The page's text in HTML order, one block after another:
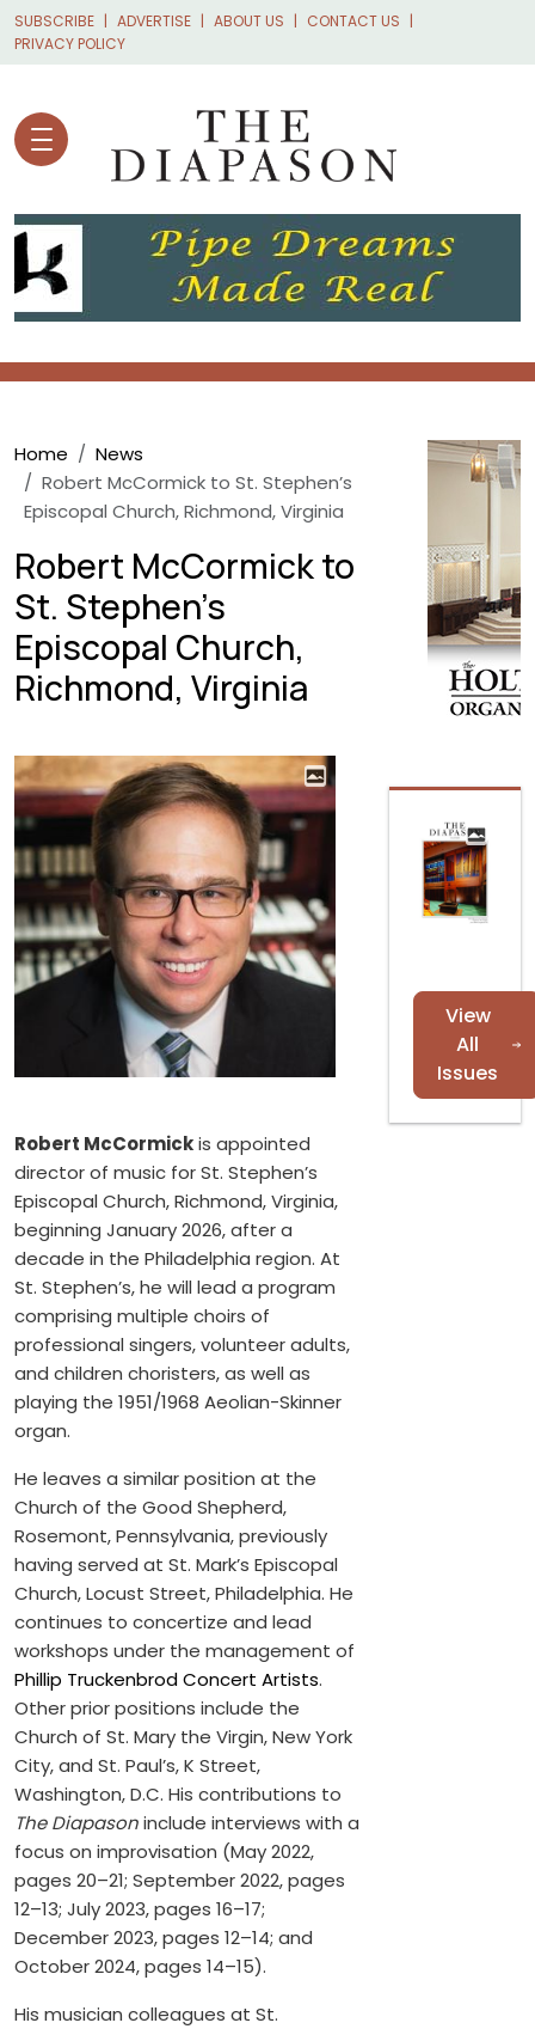
Skip to main content
SUBSCRIBE ADVERTISE ABOUT US
CONTACT US
PRIVACY POLICY
Breadcrumb
Home
News
Robert McCormick to St. Stephen’s
Episcopal Church, Richmond, Virginia
Robert McCormick to
St. Stephen’s
Episcopal Church,
Richmond, Virginia
Robert McCormickis appointed
director of music for St. Stephen’s
Episcopal Church, Richmond, Virginia,
beginning January 2026, after a
decade in the Philadelphia region. At
St. Stephen’s, he will lead a program
comprising multiple choirs of
professional singers, volunteer adults,
and children choristers, as well as
playing the 1951/1968 Aeolian-Skinner
organ.
He leaves a similar position at the
Church of the Good Shepherd,
Rosemont, Pennsylvania, previously
having served at St. Mark’s Episcopal
Church, Locust Street, Philadelphia. He
continues to concertize and lead
workshops under the management of
Phillip Truckenbrod Concert Artists.
Other prior positions include the
Church of St. Mary the Virgin, New York
City, and St. Paul’s, K Street,
Washington, D.C. His contributions to
The Diapasoninclude interviews with a
focus on improvisation (May 2022,
pages 20–21; September 2022, pages
12–13; July 2023, pages 16–17;
December 2023, pages 12–14; and
October 2024, pages 14–15).
His musician colleagues at St.
View
All
Issues